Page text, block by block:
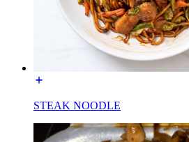
STEAK NOODLE